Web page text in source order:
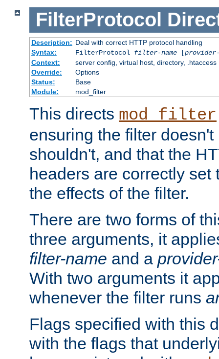
FilterProtocol
Description: Deal with correct HTTP protocol handling
Syntax:
FilterProtocol filter-name[provider-
Context:
server config, virtual host, directory, .htaccess
Override:
Options
Status:
Base
Module:
mod_filter
This directs mod_filter
ensuring the filter
shouldn't, and that the
headers are correctly set
the effects of the filter.
There are two forms of
three arguments, it
filter-name and a
With two arguments it
whenever the filter runs
Flags specified with this
with the flags that